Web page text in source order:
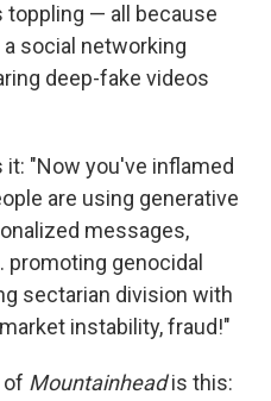
— all because
social networking
deep-fake videos
"Now you've inflamed
are using generative
messages,
genocidal
sectarian division with
instability, fraud!"
of Mountainheadis this: